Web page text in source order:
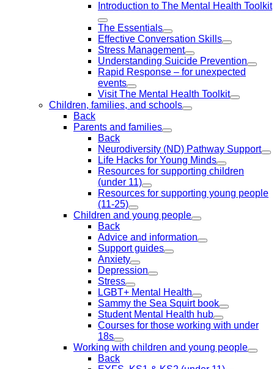
Introduction to The Mental Health Toolkit
The Essentials
Effective Conversation Skills
Stress Management
Understanding Suicide Prevention
Rapid Response – for unexpected
events
Visit The Mental Health Toolkit
Children, families, and schools
Back
Parents and families
Back
Neurodiversity (ND) Pathway Support
Life Hacks for Young Minds
Resources for supporting children
(under 11)
Resources for supporting young people
(11-25)
Children and young people
Back
Advice and information
Support guides
Anxiety
Depression
Stress
LGBT+ Mental Health
Sammy the Sea Squirt book
Student Mental Health hub
Courses for those working with under
18s
Working with children and young people
Back